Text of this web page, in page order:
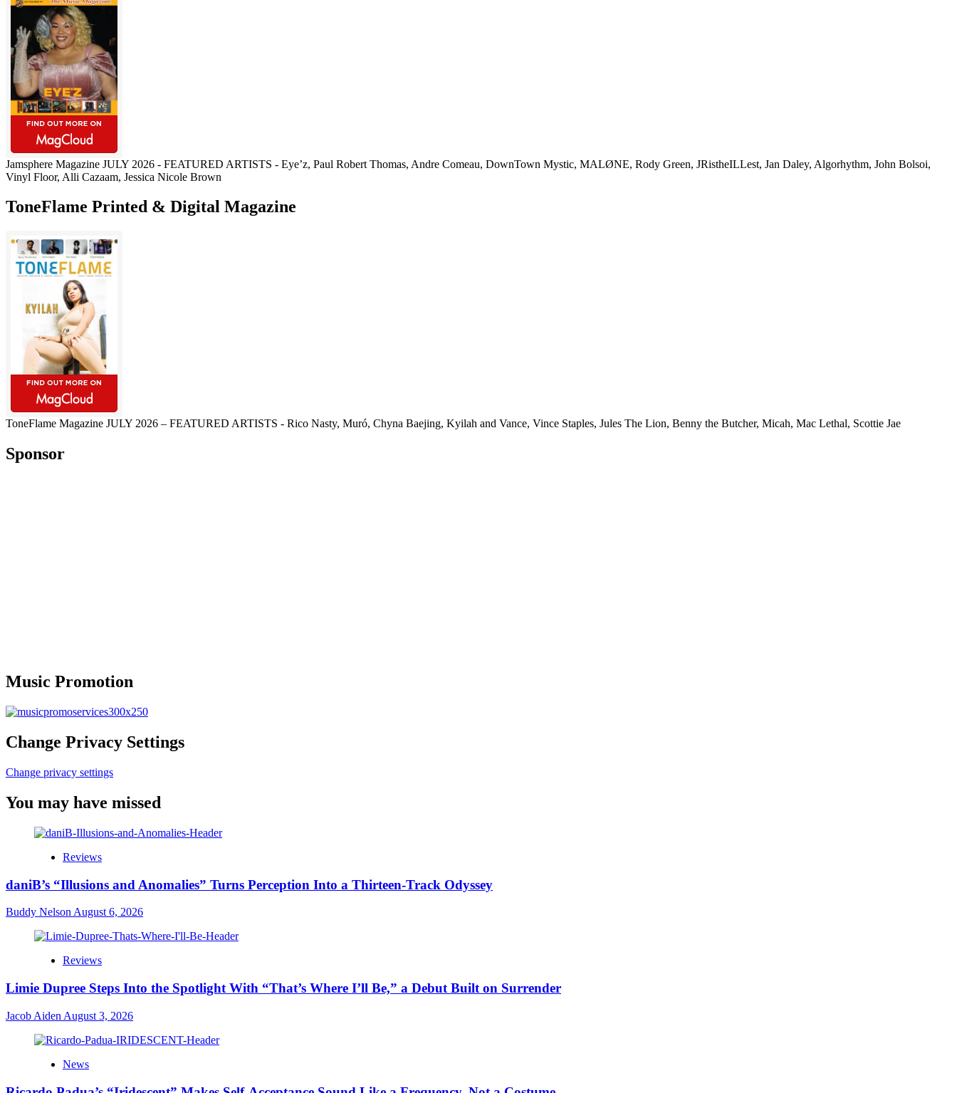
Jamsphere Magazine JULY 2026 - FEATURED ARTISTS - Eye’z, Paul Robert Thomas, Andre Comeau, DownTown Mystic, MALØNE, Rody Green, JRistheILLest, Jan Daley, Algorhythm, John Bolsoi,
Vinyl Floor, Alli Cazaam, Jessica Nicole Brown
ToneFlame Printed & Digital Magazine
ToneFlame Magazine JULY 2026 – FEATURED ARTISTS - Rico Nasty, Muró, Chyna Baejing, Kyilah and Vance, Vince Staples, Jules The Lion, Benny the Butcher, Micah, Mac Lethal, Scottie Jae
Sponsor
Music Promotion
Change Privacy Settings
Change privacy settings
You may have missed
Reviews
daniB’s “Illusions and Anomalies” Turns Perception Into a Thirteen-Track Odyssey
Buddy Nelson August 6, 2026
Reviews
Limie Dupree Steps Into the Spotlight With “That’s Where I’ll Be,” a Debut Built on Surrender
Jacob Aiden August 3, 2026
News